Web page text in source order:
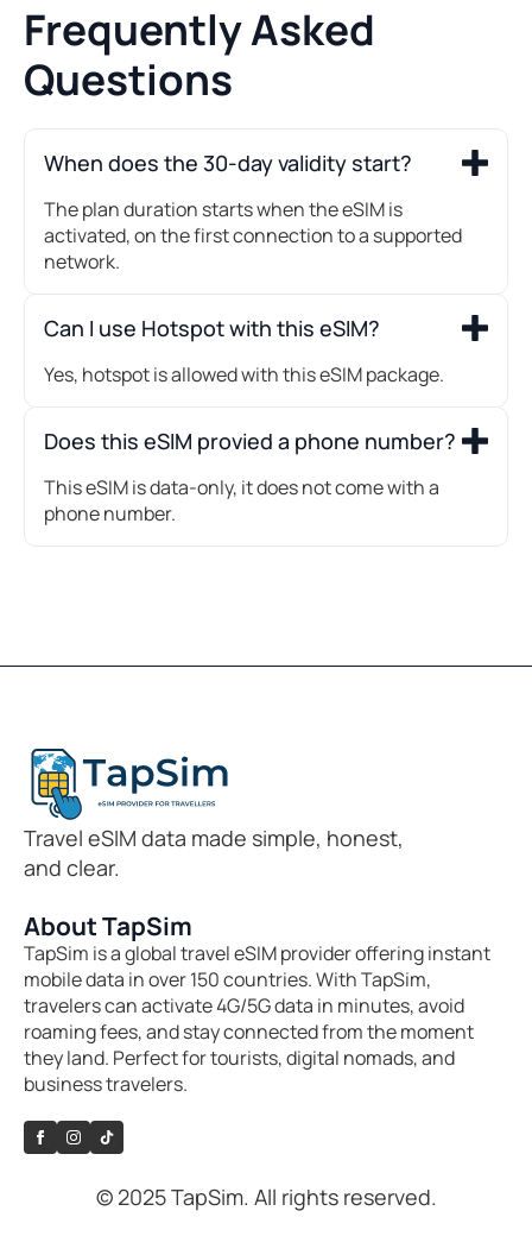
Frequently Asked
Questions
When does the 30-day validity start?
The plan duration starts when the eSIM is
activated, on the first connection to a supported
network.
Can I use Hotspot with this eSIM?
Yes, hotspot is allowed with this eSIM package.
Does this eSIM provied a phone number?
This eSIM is data-only, it does not come with a
phone number.
Travel eSIM data made simple, honest,
and clear.
About TapSim
TapSim is a global travel eSIM provider offering instant
mobile data in over 150 countries. With TapSim,
travelers can activate 4G/5G data in minutes, avoid
roaming fees, and stay connected from the moment
they land. Perfect for tourists, digital nomads, and
business travelers.
© 2025 TapSim. All rights reserved.